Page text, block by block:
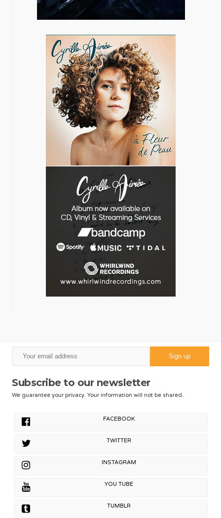
Subscribe to our newsletter
We guarantee your privacy. Your information will not be shared.
FACEBOOK
TWITTER
INSTAGRAM
YOU TUBE
TUMBLR